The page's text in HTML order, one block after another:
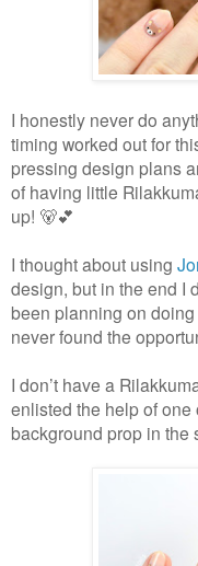
I honestly never do
timing worked out for
pressing design plans
of having little
up! 🐻💕
I thought about using
design, but in the end I
been planning on
never found the
I don’t have a
enlisted the help of one
background prop in the